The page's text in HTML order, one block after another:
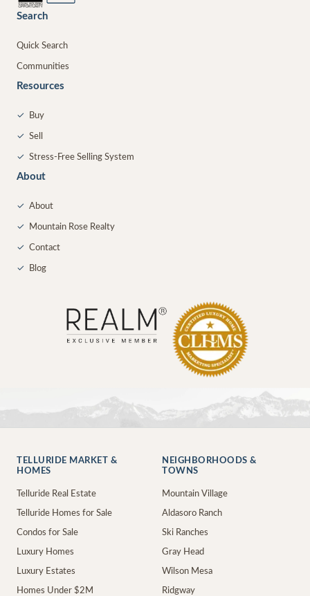
Search
Quick Search
Communities
Resources
✓ Buy
✓ Sell
✓ Stress-Free Selling System
About
✓ About
✓ Mountain Rose Realty
✓ Contact
✓ Blog
TELLURIDE MARKET &
HOMES
Telluride Real Estate
Telluride Homes for Sale
Condos for Sale
Luxury Homes
Luxury Estates
Homes Under $2M
NEIGHBORHOODS &
TOWNS
Mountain Village
Aldasoro Ranch
Ski Ranches
Gray Head
Wilson Mesa
Ridgway